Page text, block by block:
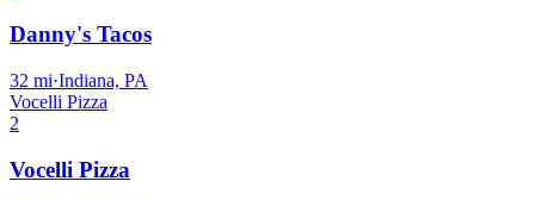
Danny's Tacos
32 mi·Indiana, PA
Vocelli Pizza
2
Vocelli Pizza